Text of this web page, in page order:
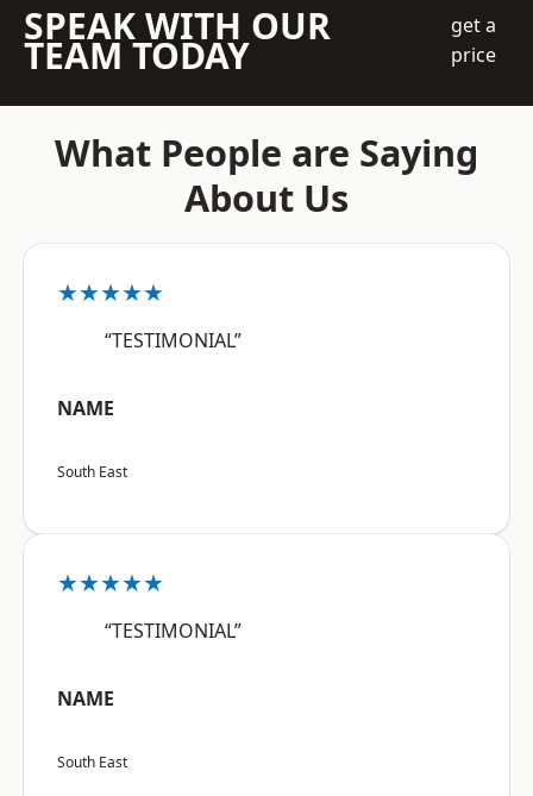
SPEAK WITH OUR
TEAM TODAY
get a
price
What People are Saying
About Us
★★★★★
“TESTIMONIAL”
NAME
South East
★★★★★
“TESTIMONIAL”
NAME
South East